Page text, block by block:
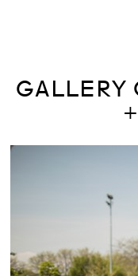
GALLERY
+